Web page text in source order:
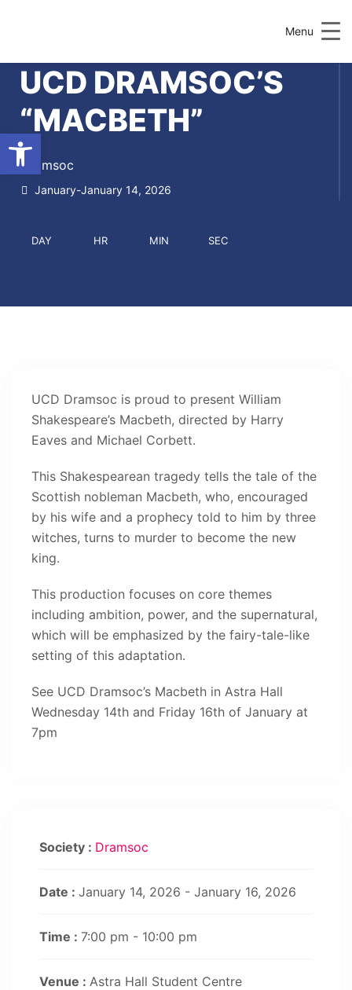
Menu
UCD DRAMSOC’S
“MACBETH”
Dramsoc
January-January 14, 2026
DAY HR MIN SEC
UCD Dramsoc is proud to present William
Shakespeare’s Macbeth, directed by Harry
Eaves and Michael Corbett.
This Shakespearean tragedy tells the tale of the
Scottish nobleman Macbeth, who, encouraged
by his wife and a prophecy told to him by three
witches, turns to murder to become the new
king.
This production focuses on core themes
including ambition, power, and the supernatural,
which will be emphasized by the fairy-tale-like
setting of this adaptation.
See UCD Dramsoc’s Macbeth in Astra Hall
Wednesday 14th and Friday 16th of January at
7pm
Society : Dramsoc
Date : January 14, 2026 - January 16, 2026
Time : 7:00 pm - 10:00 pm
Venue : Astra Hall Student Centre
Open toolbar